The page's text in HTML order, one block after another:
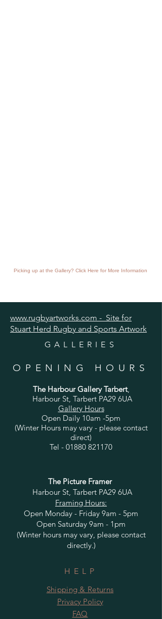
Picking up at the Gallery? Click Here for More Information
www.rugbyartworks.com - Site for
Stuart Herd Rugby and Sports Artwork
GALLERIES
OPENING HOURS
The Harbour Gallery Tarbert,
Harbour St, Tarbert PA29 6UA
Gallery Hours
Open Daily 10am -5pm
(Winter Hours may vary - please contact
direct)
Tel - 01880 821170
The Picture Framer
Harbour St, Tarbert PA29 6UA
Framing Hours:
Open Monday - Friday 9am - 5pm
Open Saturday 9am - 1pm
(Winter hours may vary, please contact
directly.)
HELP
Shipping & Returns
Privacy Policy
FAQ